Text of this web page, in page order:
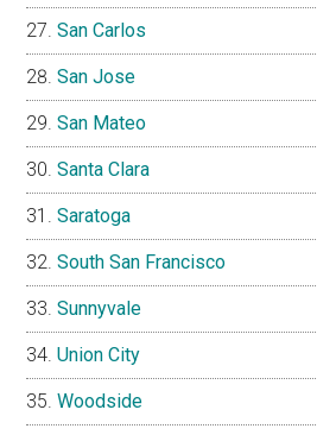
San Carlos
San Jose
San Mateo
Santa Clara
Saratoga
South San Francisco
Sunnyvale
Union City
Woodside